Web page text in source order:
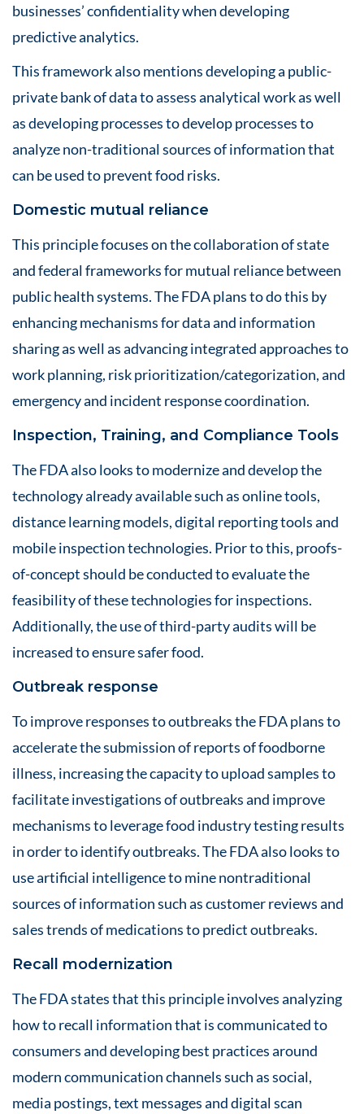
businesses’ confidentiality when developing
predictive analytics.
This framework also mentions developing a public-
private bank of data to assess analytical work as well
as developing processes to develop processes to
analyze non-traditional sources of information that
can be used to prevent food risks.
Domestic mutual reliance
This principle focuses on the collaboration of state
and federal frameworks for mutual reliance between
public health systems. The FDA plans to do this by
enhancing mechanisms for data and information
sharing as well as advancing integrated approaches to
work planning, risk prioritization/categorization, and
emergency and incident response coordination.
Inspection, Training, and Compliance Tools
The FDA also looks to modernize and develop the
technology already available such as online tools,
distance learning models, digital reporting tools and
mobile inspection technologies. Prior to this, proofs-
of-concept should be conducted to evaluate the
feasibility of these technologies for inspections.
Additionally, the use of third-party audits will be
increased to ensure safer food.
Outbreak response
To improve responses to outbreaks the FDA plans to
accelerate the submission of reports of foodborne
illness, increasing the capacity to upload samples to
facilitate investigations of outbreaks and improve
mechanisms to leverage food industry testing results
in order to identify outbreaks. The FDA also looks to
use artificial intelligence to mine nontraditional
sources of information such as customer reviews and
sales trends of medications to predict outbreaks.
Recall modernization
The FDA states that this principle involves analyzing
how to recall information that is communicated to
consumers and developing best practices around
modern communication channels such as social,
media postings, text messages and digital scan